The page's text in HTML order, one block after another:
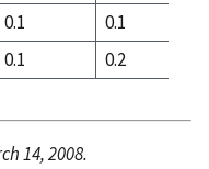
0.1
0.1
0.1 0.2
14, 2008.